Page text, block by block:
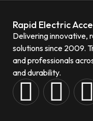
Rapid Electric
Delivering innovative,
solutions since 2009.
and professionals
and durability.